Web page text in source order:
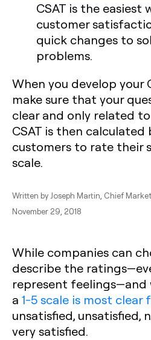
CSAT is the easiest
customer
quick changes to
problems.
When you develop your
make sure that your
clear and only related
CSAT is then calculated
customers to rate their
scale.
Written by Joseph Martin , Chief
November 29, 2018
While companies can
describe the
represent feelings—and
a 1-5 scale is most clear
unsatisfied, unsatisfied,
very satisfied.